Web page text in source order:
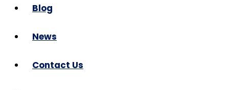
Blog
News
Contact Us